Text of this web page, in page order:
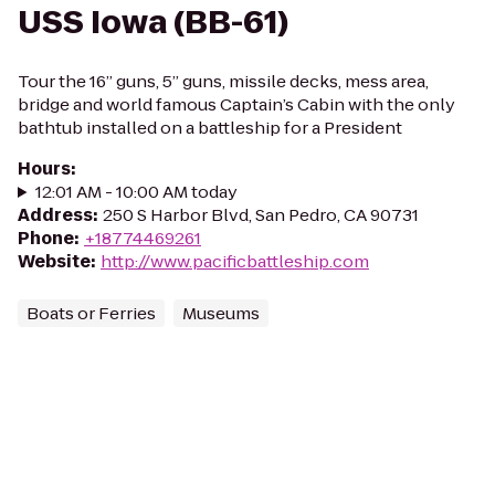
USS Iowa (BB-61)
Tour the 16” guns, 5” guns, missile decks, mess area,
bridge and world famous Captain’s Cabin with the only
bathtub installed on a battleship for a President
Hours:
12:01 AM - 10:00 AM today
Address: 250 S Harbor Blvd, San Pedro, CA 90731
Phone: +18774469261
Website: http://www.pacificbattleship.com
Boats or Ferries Museums